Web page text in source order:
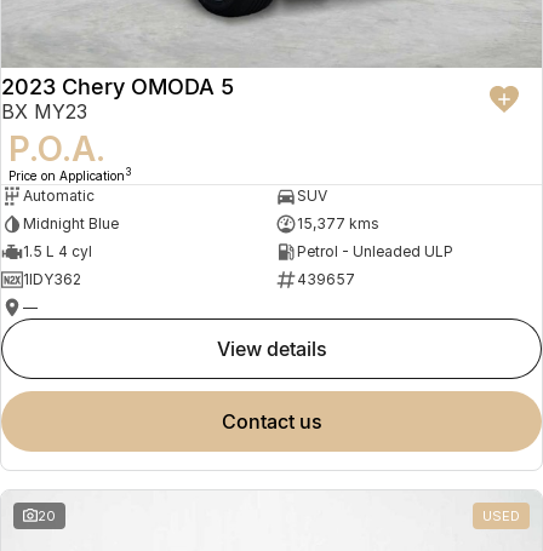
2023 Chery OMODA 5
BX MY23
P.O.A.
Price on Application 3
Automatic
SUV
Midnight Blue
15,377 kms
1.5 L 4 cyl
Petrol - Unleaded ULP
1IDY362
439657
—
view details
contact us
20 USED